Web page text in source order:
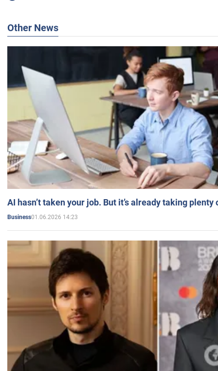
Other News
AI hasn’t taken your job. But it’s already taking plenty
Business01.06.2026 14:23